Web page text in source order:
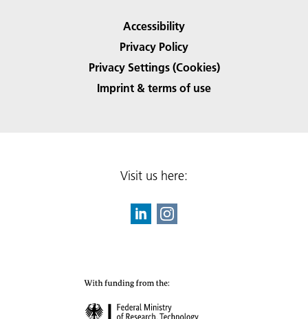
Accessibility
Privacy Policy
Privacy Settings (Cookies)
Imprint & terms of use
Visit us here: